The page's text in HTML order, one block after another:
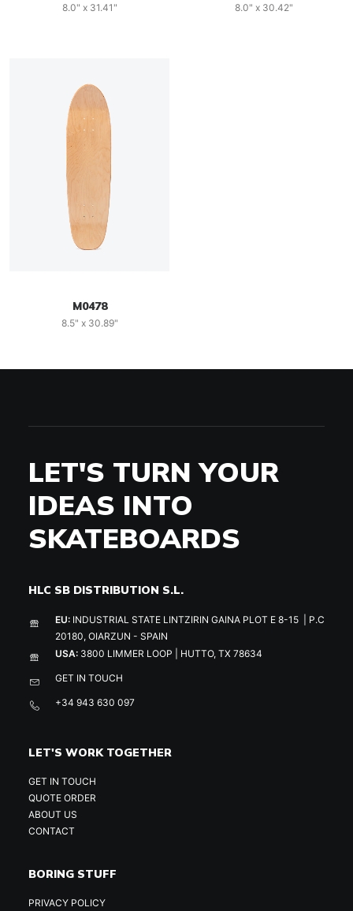
8.0" x 31.41" 8.0" x 30.42"
M0478
8.5" x 30.89"
LET'S TURN YOUR
IDEAS INTO
SKATEBOARDS
HLC SB DISTRIBUTION S.L.
EU: INDUSTRIAL STATE LINTZIRIN GAINA PLOT E 8-15 | P.C
20180, OIARZUN - SPAIN
USA: 3800 LIMMER LOOP | HUTTO, TX 78634
GET IN TOUCH
+34 943 630 097
LET'S WORK TOGETHER
GET IN TOUCH
QUOTE ORDER
ABOUT US
CONTACT
BORING STUFF
PRIVACY POLICY